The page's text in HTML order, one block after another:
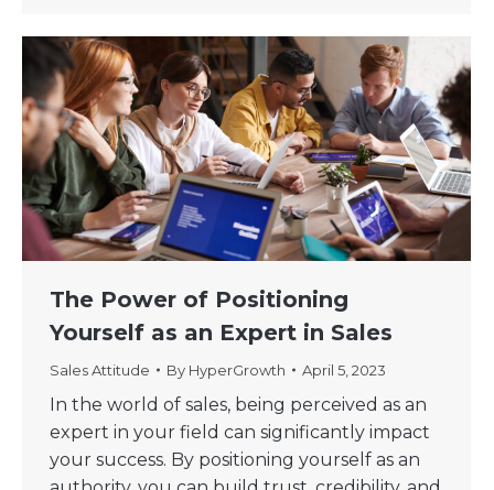
The Power of Positioning
Yourself as an Expert in Sales
Sales Attitude By HyperGrowth April 5, 2023
In the world of sales, being perceived as an
expert in your field can significantly impact
your success. By positioning yourself as an